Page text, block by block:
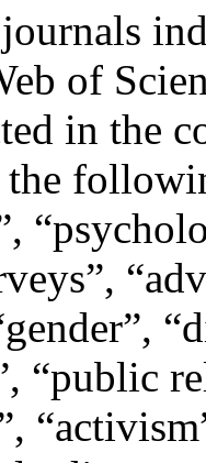
of
in the
the
“public